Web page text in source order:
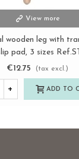
View more
wooden leg with
pad, 3 sizes
€12.75
(tax excl.)
+ ADD TO